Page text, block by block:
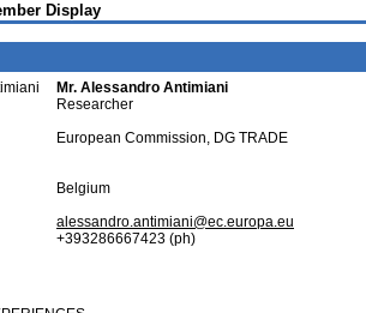
Display
Mr. Alessandro Antimiani
Researcher
European Commission, DG TRADE
Belgium
alessandro.antimiani@ec.europa.eu
+393286667423 (ph)